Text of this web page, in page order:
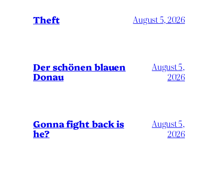
Theft August 5, 2026
Der schönen blauen
Donau
August 5,
2026
Gonna fight back is
he?
August 5,
2026